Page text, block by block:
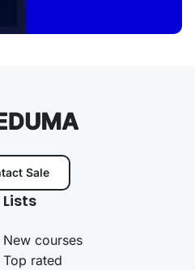
Sale
Lists
New courses
Top rated